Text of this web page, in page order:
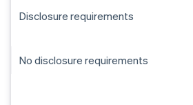
Disclosure requirements
No disclosure requirements